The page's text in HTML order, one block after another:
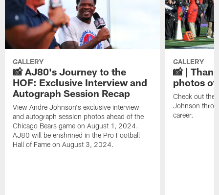
GALLERY
📸 AJ80's Journey to the
HOF: Exclusive Interview and
Autograph Session Recap
View Andre Johnson's exclusive interview
and autograph session photos ahead of the
Chicago Bears game on August 1, 2024.
AJ80 will be enshrined in the Pro Football
Hall of Fame on August 3, 2024.
GALLERY
📸 |
photos of
Check out the
Johnson
career.